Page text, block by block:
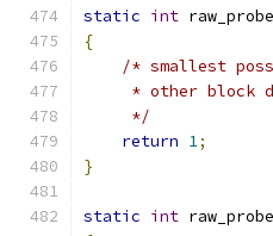
static int raw_probe
{
/* smallest
* other block
     */
return 1;
}
static int